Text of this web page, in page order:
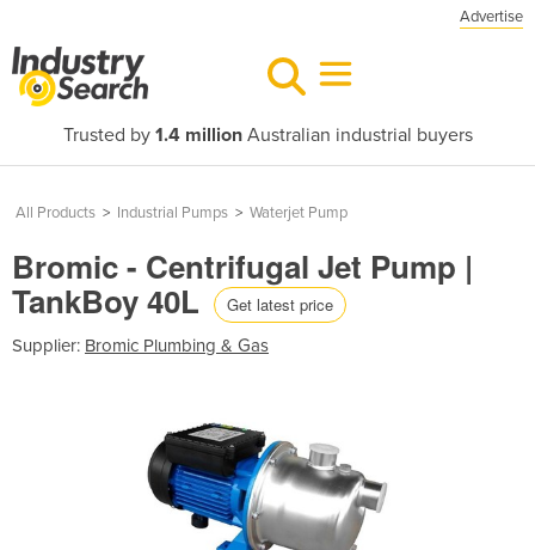
Advertise
Trusted by 1.4 millionAustralian industrial buyers
All Products > Industrial Pumps > Waterjet Pump
Bromic - Centrifugal Jet Pump |
TankBoy 40L Get latest price
Supplier: Bromic Plumbing & Gas